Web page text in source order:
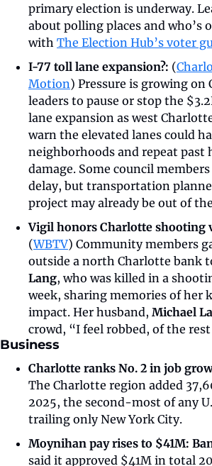
primary election is underway.
about polling places and who’s
with The Election Hub’s voter
I-77 toll lane expansion?: (
Motion) Pressure is growing on
leaders to pause or stop the
lane expansion as west
warn the elevated lanes could
neighborhoods and repeat past
damage. Some council
delay, but transportation
project may already be out of
(WBTV) Community members
outside a north Charlotte bank
Lang, who was killed in a
week, sharing memories of her
impact. Her husband, Michael
crowd, “I feel robbed, of the
Business
Charlotte ranks No. 2 in job
The Charlotte region added
2025, the second-most of any
trailing only New York City.
Moynihan pay rises to $41M:
said it approved $41M in total